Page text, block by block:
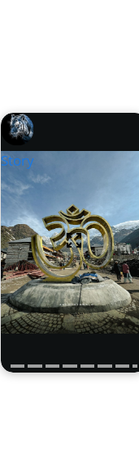
Story